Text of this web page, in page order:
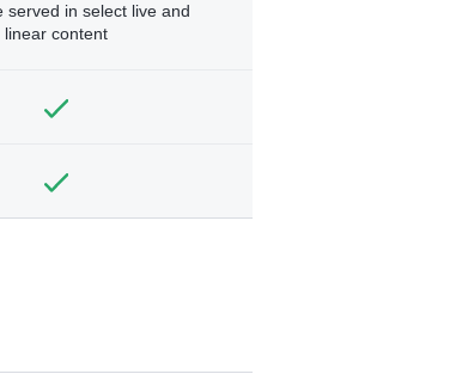
served in select live and
linear content